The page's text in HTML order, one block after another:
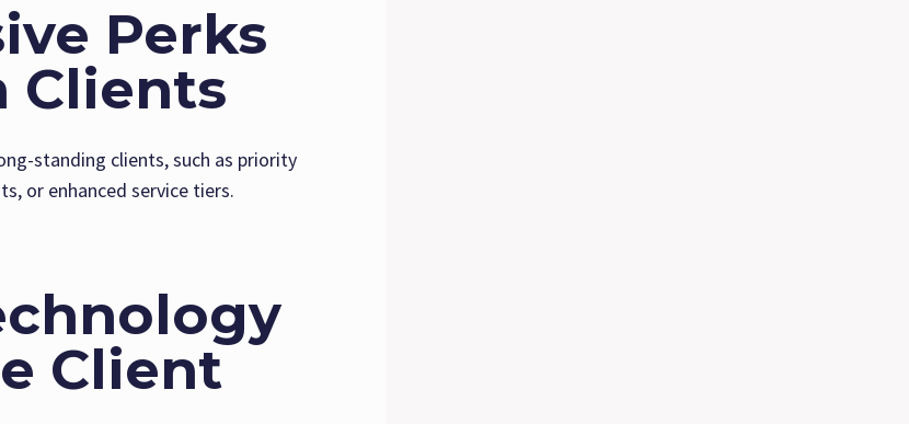
Perks
Clients
standing clients, such as priority
or enhanced service tiers.
Client